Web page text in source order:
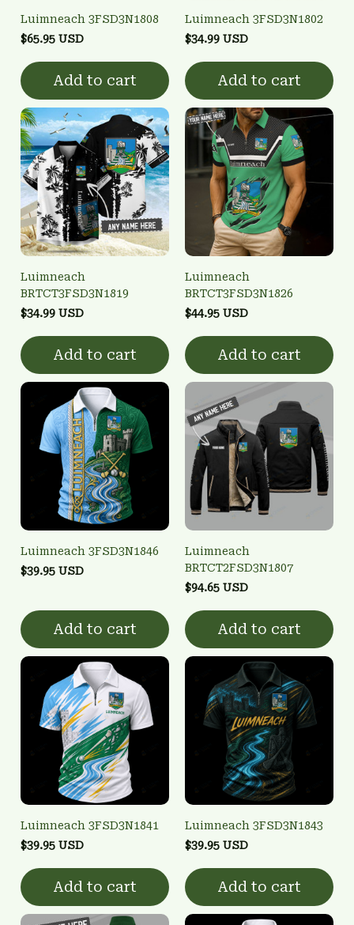
Luimneach 3FSD3N1808
$65.95 USD
Add to cart
Luimneach 3FSD3N1802
$34.99 USD
Add to cart
Luimneach
BRTCT3FSD3N1819
$34.99 USD
Add to cart
Luimneach
BRTCT3FSD3N1826
$44.95 USD
Add to cart
Luimneach 3FSD3N1846
$39.95 USD
Add to cart
Luimneach
BRTCT2FSD3N1807
$94.65 USD
Add to cart
Luimneach 3FSD3N1841
$39.95 USD
Add to cart
Luimneach 3FSD3N1843
$39.95 USD
Add to cart